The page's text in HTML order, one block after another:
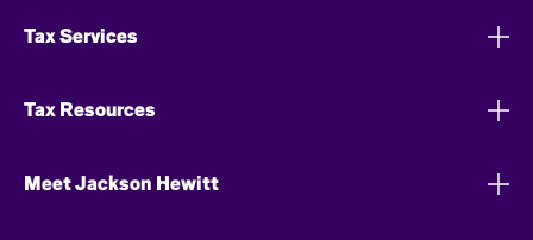
Tax Services
Tax Resources
Meet Jackson Hewitt